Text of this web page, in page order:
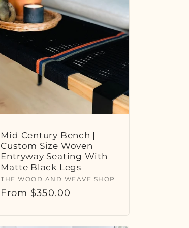
Mid Century Bench |
Custom Size Woven
Entryway Seating With
Matte Black Legs
Vendor:
THE WOOD AND WEAVE SHOP
Regular
From $350.00